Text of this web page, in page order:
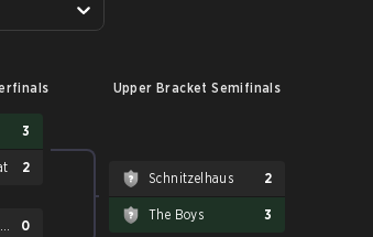
Upper Bracket Semifinals
3
2
0
Schnitzelhaus 2
The Boys 3